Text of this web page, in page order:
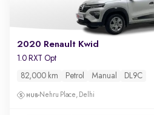
2020 Renault Kwid
1.0 RXT Opt
82,000 km Petrol Manual DL9C
Nehru Place, Delhi